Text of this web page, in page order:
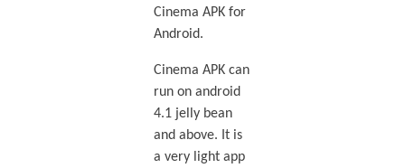
Cinema APK for
Android.
Cinema APK can
run on android
4.1 jelly bean
and above. It is
a very light app